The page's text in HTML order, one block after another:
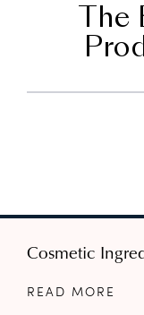
The
Cosmetic
READ MORE